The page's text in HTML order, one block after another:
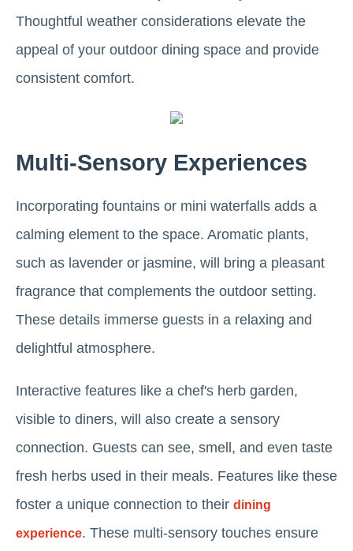
Thoughtful weather considerations elevate the
appeal of your outdoor dining space and provide
consistent comfort.
Multi-Sensory Experiences
Incorporating fountains or mini waterfalls adds a
calming element to the space. Aromatic plants,
such as lavender or jasmine, will bring a pleasant
fragrance that complements the outdoor setting.
These details immerse guests in a relaxing and
delightful atmosphere.
Interactive features like a chef's herb garden,
visible to diners, will also create a sensory
connection. Guests can see, smell, and even taste
fresh herbs used in their meals. Features like these
foster a unique connection to their dining
experience. These multi-sensory touches ensure